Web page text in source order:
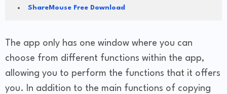
ShareMouse Free Download
The app only has one window where you can
choose from different functions within the app,
allowing you to perform the functions that it offers
you. In addition to the main functions of copying